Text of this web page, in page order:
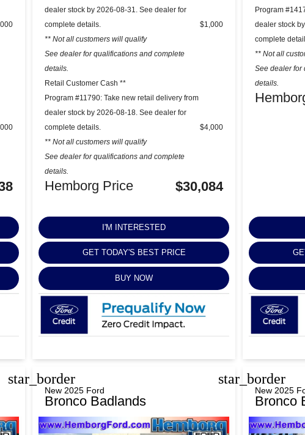
dealer stock by 2026-08-31. See dealer for
complete details.
** Not all customers will qualify
See dealer for qualifications and complete
details.
$1,000
Retail Customer Cash **
Program #11790: Take new retail delivery from
dealer stock by 2026-08-18. See dealer for
complete details.
** Not all customers will qualify
See dealer for qualifications and complete
details.
$4,000
Hemborg Price $30,084
I'M INTERESTED
GET TODAY'S BEST PRICE
BUY NOW
Program
dealer stock
complete
** Not all
See dealer for
details.
star_border star_border
New 2025 Ford
Bronco Badlands
New 2025
Bronco